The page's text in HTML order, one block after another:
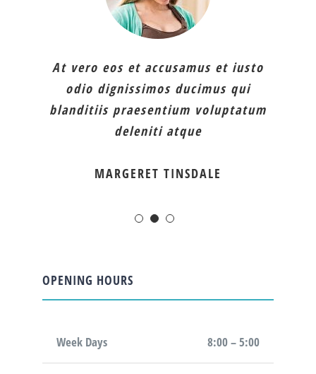
At vero eos et accusamus et iusto
odio dignissimos ducimus qui
blanditiis praesentium voluptatum
deleniti atque
MARGERET TINSDALE
OPENING HOURS
Week Days 8:00 – 5:00